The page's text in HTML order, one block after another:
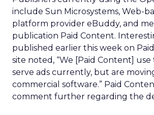
include Sun Microsystems, Web-
platform provider eBuddy, and
publication Paid Content.
published earlier this week on
site noted, “We [Paid Content]
serve ads currently, but are
commercial software.” Paid
comment further regarding the